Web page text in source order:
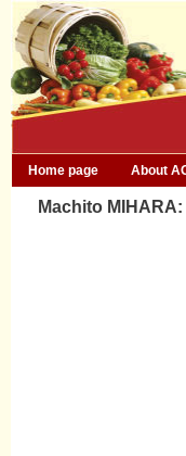
Home page About
Machito